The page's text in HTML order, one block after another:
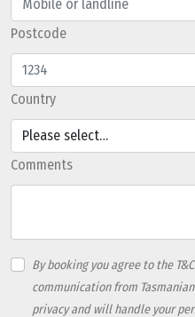
Postcode
Country
Comments
Referral Code
By booking you agree to the
communication from Tasmanian Walking Company. We respect your
privacy and will handle your